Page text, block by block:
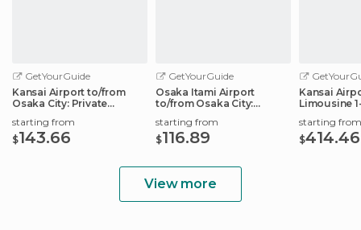
GetYourGuide
Kansai Airport to/from
Osaka City: Private
starting from
$143.66
GetYourGuide
Osaka Itami Airport
to/from Osaka City:
starting from
$116.89
Kansai
Limousine
starting from
$414.46
View more